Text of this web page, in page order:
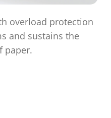
overload protection
and sustains the
paper.